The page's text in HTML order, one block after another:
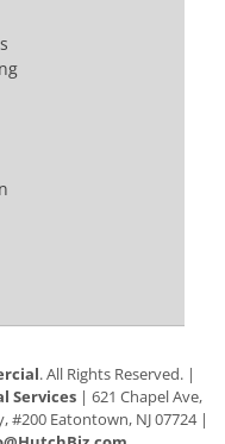
. All Rights Reserved. |
Services| 621 Chapel Ave,
#200 Eatontown, NJ 07724 |